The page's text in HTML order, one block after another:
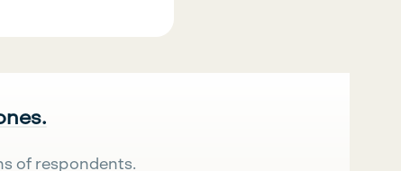
of respondents.